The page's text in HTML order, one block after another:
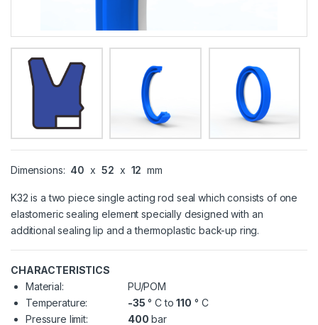
Dimensions: 40 x 52 x 12 mm
K32 is a two piece single acting rod seal which consists of one
elastomeric sealing element specially designed with an
additional sealing lip and a thermoplastic back-up ring.
CHARACTERISTICS
Material:
PU/POM
Temperature:
-35 ° C to110 ° C
Pressure limit:
400 bar